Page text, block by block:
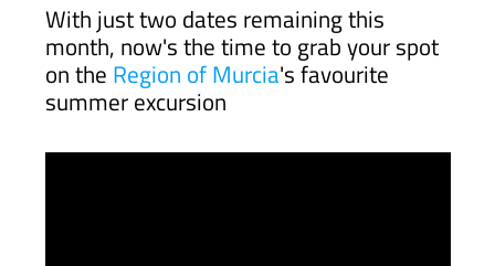
With just two dates remaining this
month, now's the time to grab your spot
on the Region of Murcia's favourite
summer excursion